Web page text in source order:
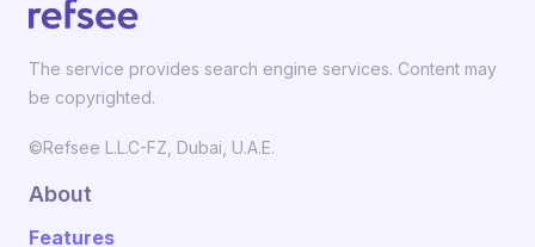
The service provides search engine services. Content may
be copyrighted.
©Refsee L.L.C-FZ, Dubai, U.A.E.
About
Features